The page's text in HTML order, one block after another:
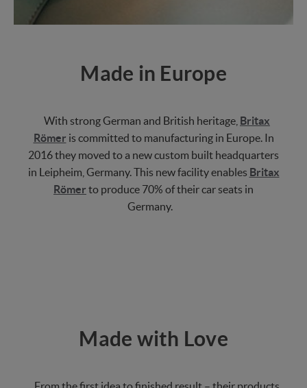
Made in Europe
With strong German and British heritage, Britax
Römer is committed to manufacturing in Europe. In
2016 they moved to a new custom built headquarters
in Leipheim, Germany. This new facility enables Britax
Römer to produce 70% of their car seats in
Germany.
Made with Love